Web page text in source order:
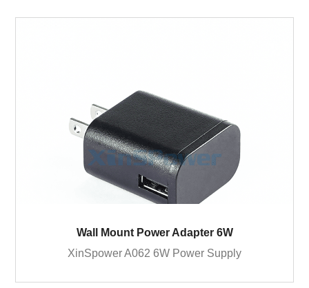
Wall Mount Power Adapter 6W
XinSpower A062 6W Power Supply